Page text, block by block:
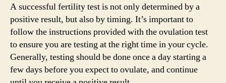
A successful fertility test is not only determined by a
positive result, but also by timing. It’s important to
follow the instructions provided with the ovulation test
to ensure you are testing at the right time in your cycle.
Generally, testing should be done once a day starting a
few days before you expect to ovulate, and continue